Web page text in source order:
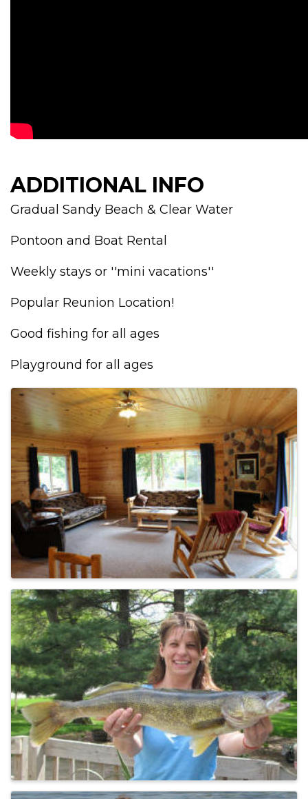
ADDITIONAL INFO
Gradual Sandy Beach & Clear Water
Pontoon and Boat Rental
Weekly stays or ''mini vacations''
Popular Reunion Location!
Good fishing for all ages
Playground for all ages
IMAGES